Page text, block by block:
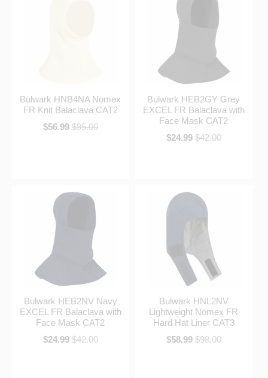
Bulwark HNB4NA Nomex
FR Knit Balaclava CAT2
$56.99 $95.00
Bulwark HEB2GY Grey
EXCEL FR Balaclava with
Face Mask CAT2
$24.99 $42.00
Bulwark HEB2NV Navy
EXCEL FR Balaclava with
Face Mask CAT2
$24.99 $42.00
Bulwark HNL2NV
Lightweight Nomex FR
Hard Hat Liner CAT3
$58.99 $98.00